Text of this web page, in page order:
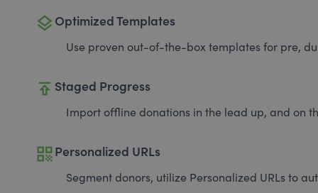
layers Optimized Templates
Use proven out-of-the-box templates for pre,
publish Staged Progress
Import offline donations in the lead up, and on
qr_codePersonalized URLs
Segment donors, utilize Personalized URLs to